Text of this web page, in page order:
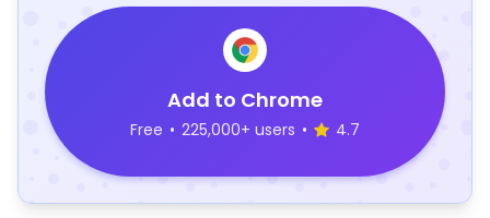
Add to Chrome
Free • 225,000+ users • 4.7